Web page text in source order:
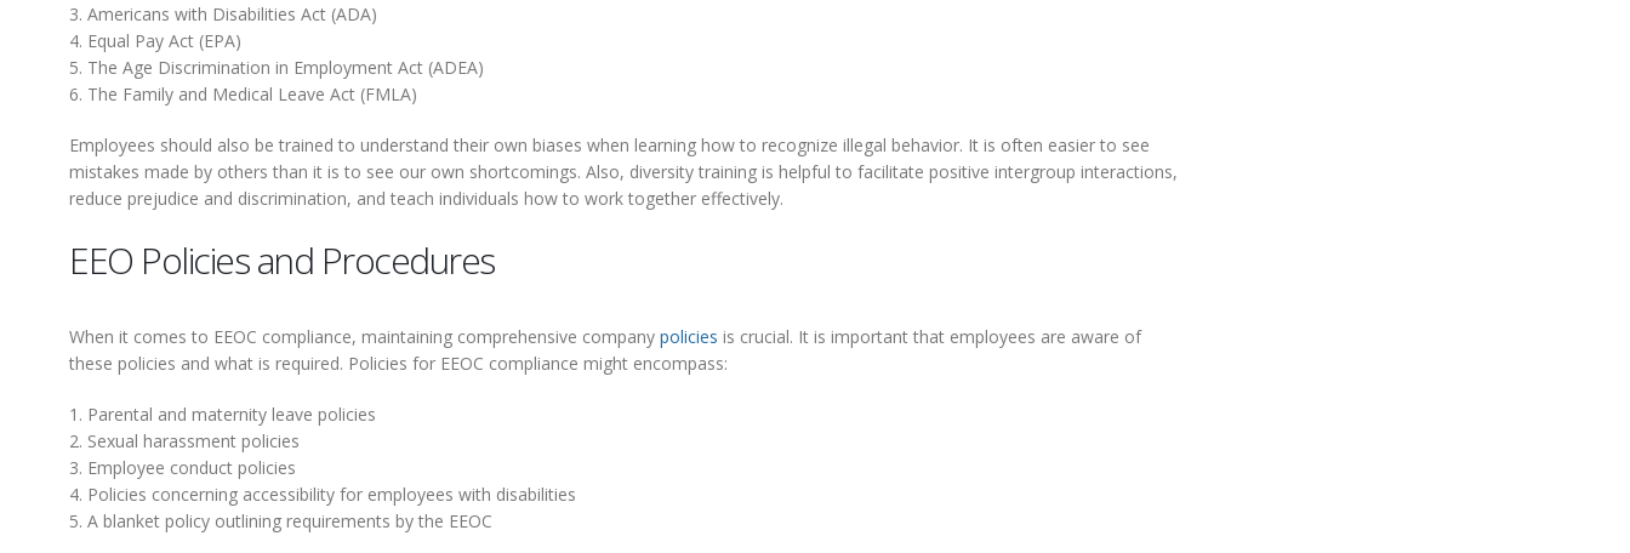
3. Americans with Disabilities Act (ADA)
4. Equal Pay Act (EPA)
5. The Age Discrimination in Employment Act (ADEA)
6. The Family and Medical Leave Act (FMLA)
Employees should also be trained to understand their own biases when learning how to recognize illegal behavior. It is often easier to see
mistakes made by others than it is to see our own shortcomings. Also, diversity training is helpful to facilitate positive intergroup interactions,
reduce prejudice and discrimination, and teach individuals how to work together effectively.
EEO Policies and Procedures
When it comes to EEOC compliance, maintaining comprehensive company policies is crucial. It is important that employees are aware of
these policies and what is required. Policies for EEOC compliance might encompass:
1. Parental and maternity leave policies
2. Sexual harassment policies
3. Employee conduct policies
4. Policies concerning accessibility for employees with disabilities
5. A blanket policy outlining requirements by the EEOC